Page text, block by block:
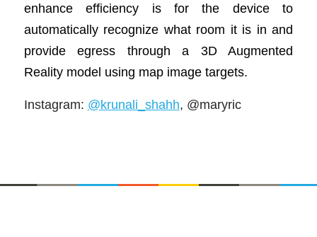
enhance efficiency is for the device to
automatically recognize what room it is in and
provide egress through a 3D Augmented
Reality model using map image targets.
Instagram: @krunali_shahh, @maryric